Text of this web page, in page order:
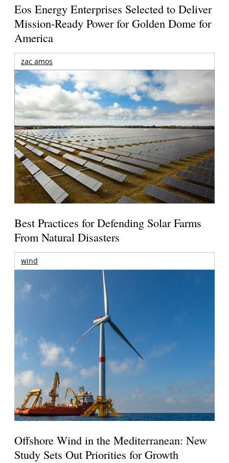
Eos Energy Enterprises Selected to Deliver
Mission-Ready Power for Golden Dome for
America
zac amos
Best Practices for Defending Solar Farms
From Natural Disasters
wind
Offshore Wind in the Mediterranean: New
Study Sets Out Priorities for Growth